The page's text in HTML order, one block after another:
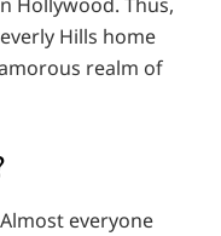
Hills home
realm of
everyone